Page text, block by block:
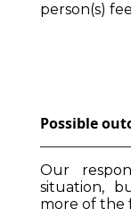
person(s)
Possible
Our
situation,
more of the